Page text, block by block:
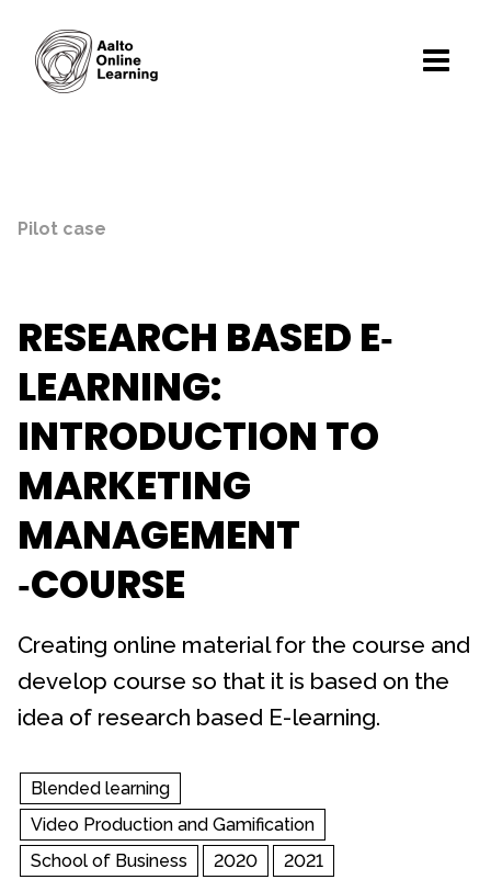
Pilot case
RESEARCH BASED E‐
LEARNING:
INTRODUCTION TO
MARKETING
MANAGEMENT
‐COURSE
Creating online material for the course and
develop course so that it is based on the
idea of research based E-learning.
Blended learning
Video Production and Gamification
School of Business
2020 2021